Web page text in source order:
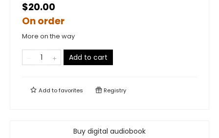
$20.00
On order
More on the way
Add to cart
Add tofavorites Registry
Buy digital audiobook